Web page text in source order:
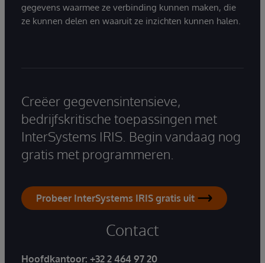
gegevens waarmee ze verbinding kunnen maken, die
ze kunnen delen en waaruit ze inzichten kunnen halen.
Creëer gegevensintensieve,
bedrijfskritische toepassingen met
InterSystems IRIS. Begin vandaag nog
gratis met programmeren.
Probeer InterSystems IRIS gratis uit
Contact
Hoofdkantoor: +32 2 464 97 20